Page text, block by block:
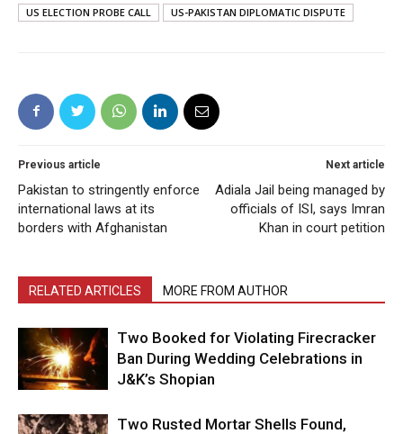
US ELECTION PROBE CALL
US-PAKISTAN DIPLOMATIC DISPUTE
Previous article
Pakistan to stringently enforce
international laws at its
borders with Afghanistan
Next article
Adiala Jail being managed by
officials of ISI, says Imran
Khan in court petition
RELATED ARTICLES MORE FROM AUTHOR
Two Booked for Violating Firecracker
Ban During Wedding Celebrations in
J&K’s Shopian
Two Rusted Mortar Shells Found,